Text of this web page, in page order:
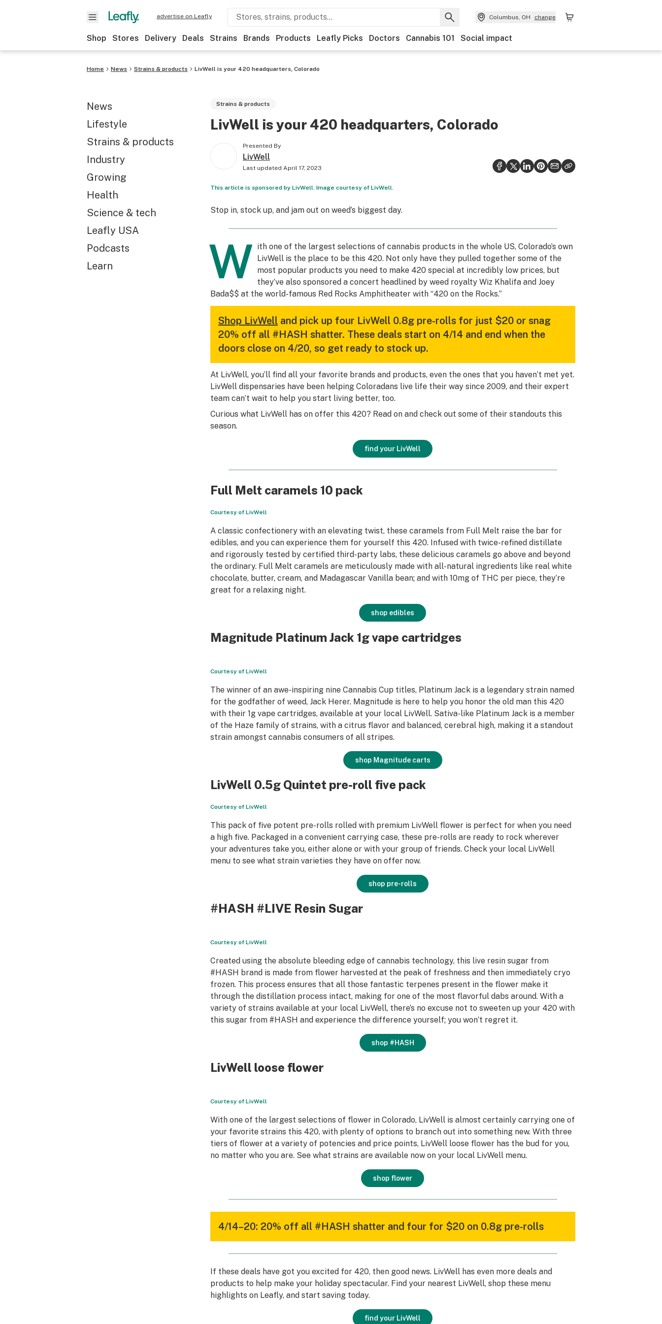
advertise on Leafly Columbus, OH change
Shop Stores Delivery Deals Strains Brands Products Leafly Picks Doctors Cannabis 101 Social impact
Home News Strains & products LivWell is your 420 headquarters, Colorado
News
Lifestyle
Strains & products
Industry
Growing
Health
Science & tech
Leafly USA
Podcasts
Learn
Strains & products
LivWell is your 420 headquarters, Colorado
Presented By
LivWell
Last updated April 17, 2023
This article is sponsored by LivWell. Image courtesy of LivWell.
Stop in, stock up, and jam out on weed’s biggest day.
W ith one of the largest selections of cannabis products in the whole US, Colorado’s own
LivWell is the place to be this 420. Not only have they pulled together some of the
most popular products you need to make 420 special at incredibly low prices, but
they’ve also sponsored a concert headlined by weed royalty Wiz Khalifa and Joey
Bada$$ at the world-famous Red Rocks Amphitheater with “420 on the Rocks.”
Shop LivWell and pick up four LivWell 0.8g pre-rolls for just $20 or snag
20% off all #HASH shatter. These deals start on 4/14 and end when the
doors close on 4/20, so get ready to stock up.
At LivWell, you’ll find all your favorite brands and products, even the ones that you haven’t met yet.
LivWell dispensaries have been helping Coloradans live life their way since 2009, and their expert
team can’t wait to help you start living better, too.
Curious what LivWell has on offer this 420? Read on and check out some of their standouts this
season.
find your LivWell
Full Melt caramels 10 pack
Courtesy of LivWell
A classic confectionery with an elevating twist, these caramels from Full Melt raise the bar for
edibles, and you can experience them for yourself this 420. Infused with twice-refined distillate
and rigorously tested by certified third-party labs, these delicious caramels go above and beyond
the ordinary. Full Melt caramels are meticulously made with all-natural ingredients like real white
chocolate, butter, cream, and Madagascar Vanilla bean; and with 10mg of THC per piece, they’re
great for a relaxing night.
shop edibles
Magnitude Platinum Jack 1g vape cartridges
Courtesy of LivWell
The winner of an awe-inspiring nine Cannabis Cup titles, Platinum Jack is a legendary strain named
for the godfather of weed, Jack Herer. Magnitude is here to help you honor the old man this 420
with their 1g vape cartridges, available at your local LivWell. Sativa-like Platinum Jack is a member
of the Haze family of strains, with a citrus flavor and balanced, cerebral high, making it a standout
strain amongst cannabis consumers of all stripes.
shop Magnitude carts
LivWell 0.5g Quintet pre-roll five pack
Courtesy of LivWell
This pack of five potent pre-rolls rolled with premium LivWell flower is perfect for when you need
a high five. Packaged in a convenient carrying case, these pre-rolls are ready to rock wherever
your adventures take you, either alone or with your group of friends. Check your local LivWell
menu to see what strain varieties they have on offer now.
shop pre-rolls
#HASH #LIVE Resin Sugar
Courtesy of LivWell
Created using the absolute bleeding edge of cannabis technology, this live resin sugar from
#HASH brand is made from flower harvested at the peak of freshness and then immediately cryo
frozen. This process ensures that all those fantastic terpenes present in the flower make it
through the distillation process intact, making for one of the most flavorful dabs around. With a
variety of strains available at your local LivWell, there’s no excuse not to sweeten up your 420 with
this sugar from #HASH and experience the difference yourself; you won’t regret it.
shop #HASH
LivWell loose flower
Courtesy of LivWell
With one of the largest selections of flower in Colorado, LivWell is almost certainly carrying one of
your favorite strains this 420, with plenty of options to branch out into something new. With three
tiers of flower at a variety of potencies and price points, LivWell loose flower has the bud for you,
no matter who you are. See what strains are available now on your local LivWell menu.
shop flower
4/14–20: 20% off all #HASH shatter and four for $20 on 0.8g pre-rolls
If these deals have got you excited for 420, then good news. LivWell has even more deals and
products to help make your holiday spectacular. Find your nearest LivWell, shop these menu
highlights on Leafly, and start saving today.
find your LivWell